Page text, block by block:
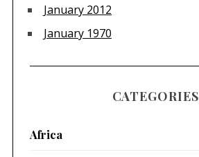
January 2012
January 1970
CATEGORIES
Africa